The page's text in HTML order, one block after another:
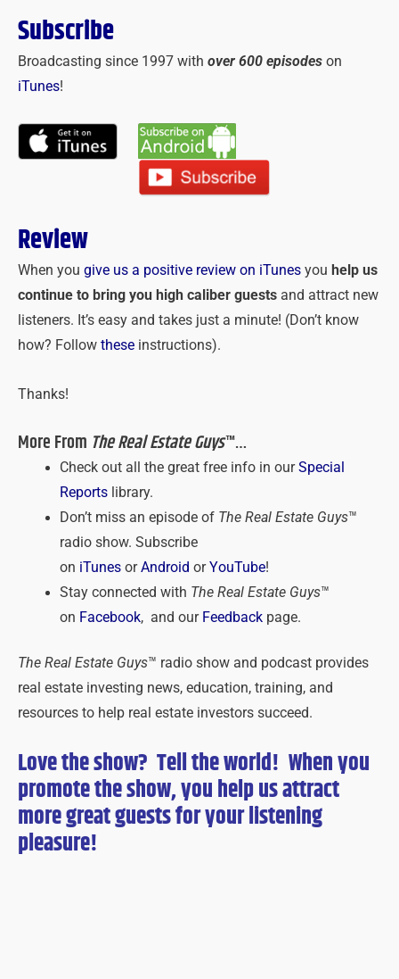
Subscribe
Broadcasting since 1997 with over 600 episodes on
iTunes!
Review
When you give us a positive review on iTunes you help us
continue to bring you high caliber guests and attract new
listeners. It’s easy and takes just a minute! (Don’t know
how? Follow these instructions).
Thanks!
More From The Real Estate Guys™…
Check out all the great free info in ourSpecial
Reportslibrary.
Don’t miss an episode ofThe Real Estate Guys™
radio show. Subscribe
on iTunesorAndroid orYouTube!
Stay connected with The Real Estate Guys™
on Facebook, and our Feedbackpage.
The Real Estate Guys™ radio show and podcast provides
real estate investing news, education, training, and
resources to help real estate investors succeed.
Love the show? Tell the world! When you
promote the show, you help us attract
more great guests foryourlistening
pleasure!